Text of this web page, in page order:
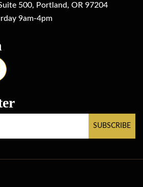
500, Portland, OR 97204
9am-4pm